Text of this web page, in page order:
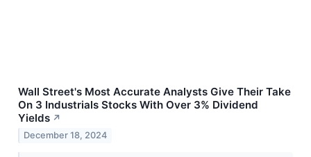
Wall Street's Most Accurate Analysts Give Their Take
On 3 Industrials Stocks With Over 3% Dividend
Yields ↗
December 18, 2024